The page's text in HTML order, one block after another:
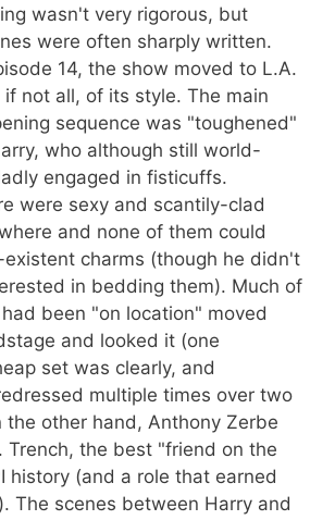
wasn't very rigorous, but
were often sharply written.
14, the show moved to L.A.
not all, of its style. The main
sequence was "toughened"
who although still world-
engaged in fisticuffs.
were sexy and scantily-clad
and none of them could
charms (though he didn't
in bedding them). Much of
been "on location" moved
and looked it (one
set was clearly, and
multiple times over two
the other hand, Anthony Zerbe
Trench, the best "friend on the
history (and a role that earned
The scenes between Harry and